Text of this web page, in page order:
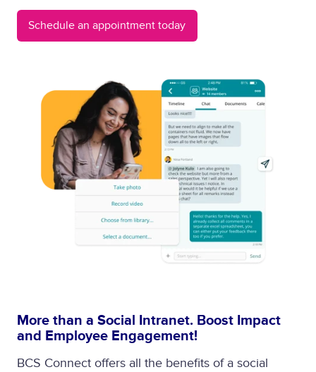
Schedule an appointment today
More than a Social Intranet. Boost Impact
and Employee Engagement!
BCS Connect offers all the benefits of a social